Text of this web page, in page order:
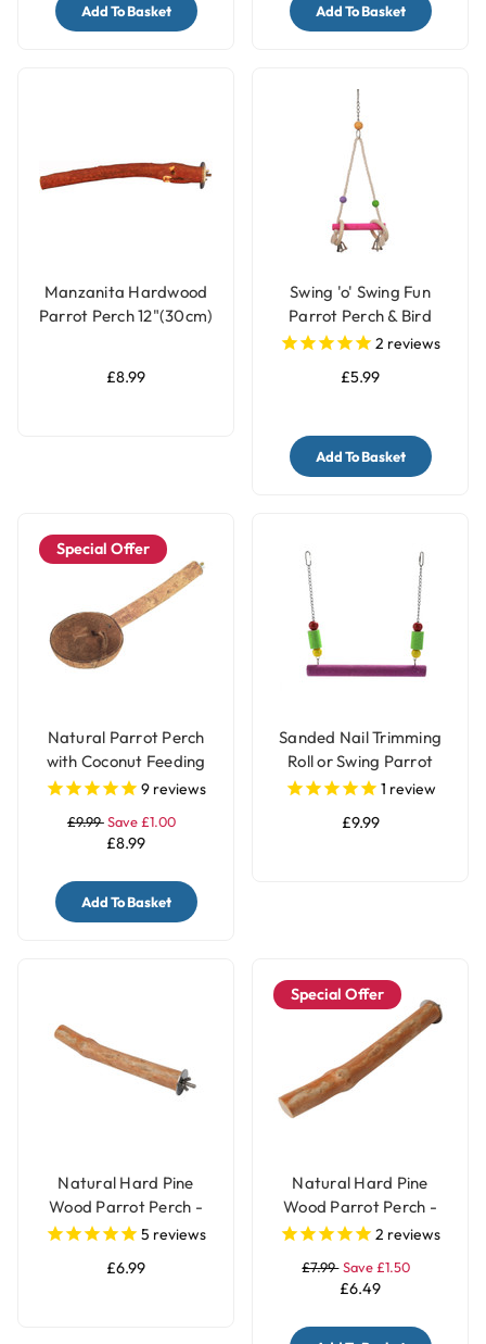
Add To Basket Add To Basket
Manzanita Hardwood
Parrot Perch 12"(30cm)
£8.99
Swing 'o' Swing Fun
Parrot Perch & Bird
Swing - Small
2 reviews
£5.99
Add To Basket
Special Offer
Natural Parrot Perch
with Coconut Feeding
Cup9 reviews
£9.99Save £1.00
£8.99
Add To Basket
Sanded Nail Trimming
Roll or Swing Parrot
Perch - Medium
1 review
£9.99
Natural Hard Pine
Wood Parrot Perch -
Medium
5 reviews
£6.99
Special Offer
Natural Hard Pine
Wood Parrot Perch -
Large
2 reviews
£7.99 Save £1.50
£6.49